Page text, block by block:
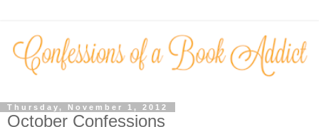
Thursday, November 1, 2012
October Confessions